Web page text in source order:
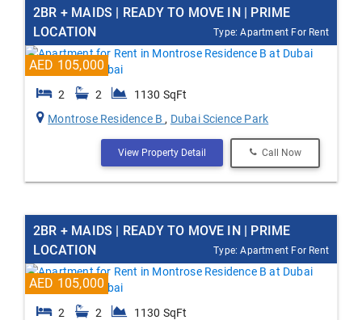
2BR + MAIDS | READY TO MOVE IN | PRIME
LOCATION
Type: Apartment For Rent
2 2
1130 SqFt
Montrose Residence B, Dubai Science Park
AED 105,000
View Property Detail Call Now
2BR + MAIDS | READY TO MOVE IN | PRIME
LOCATION
Type: Apartment For Rent
2 2
1130 SqFt
AED 105,000